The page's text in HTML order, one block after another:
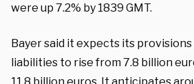
were up 7.2% by 1839 GMT.
Bayer said it expects its
liabilities to rise from 7.8 billion